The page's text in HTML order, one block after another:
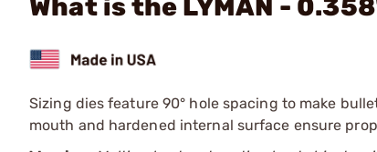
What is the LYMAN -
Sizing dies feature 90° hole spacing to make
mouth and hardened internal surface ensure